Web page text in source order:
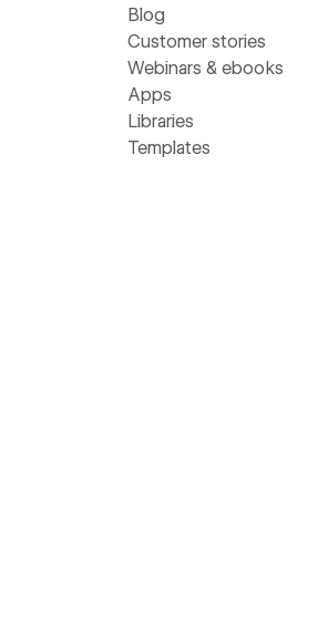
Blog
Customer stories
Webinars & ebooks
Apps
Libraries
Templates